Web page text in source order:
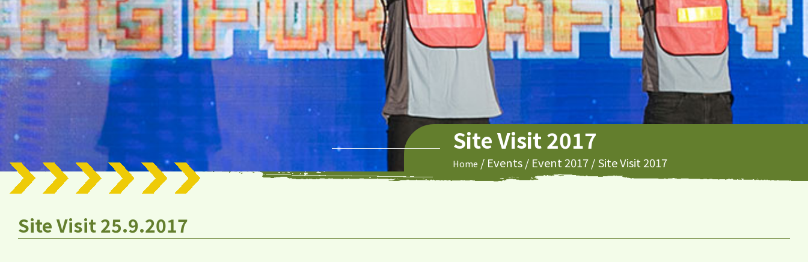
Site Visit 2017
Home / Events / Event 2017 / Site Visit 2017
Site Visit 25.9.2017